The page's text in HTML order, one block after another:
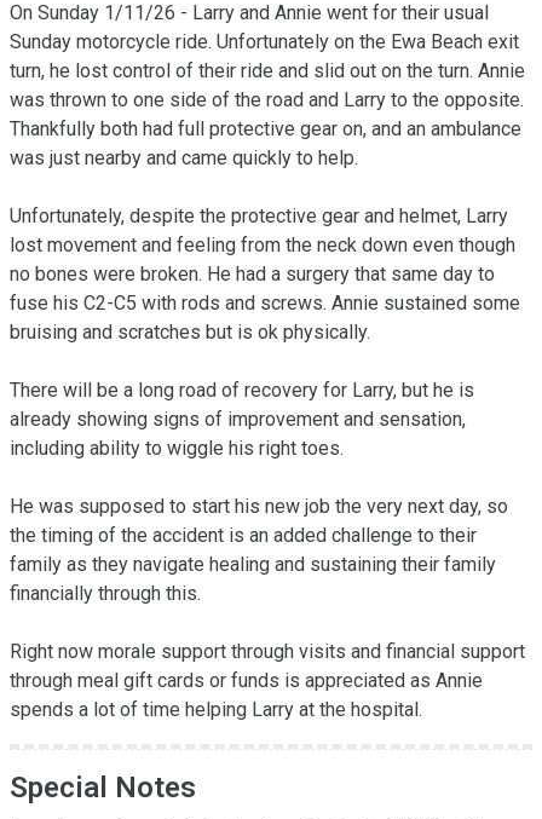
On Sunday 1/11/26 - Larry and Annie went for their usual
Sunday motorcycle ride. Unfortunately on the Ewa Beach exit
turn, he lost control of their ride and slid out on the turn. Annie
was thrown to one side of the road and Larry to the opposite.
Thankfully both had full protective gear on, and an ambulance
was just nearby and came quickly to help.
Unfortunately, despite the protective gear and helmet, Larry
lost movement and feeling from the neck down even though
no bones were broken. He had a surgery that same day to
fuse his C2-C5 with rods and screws. Annie sustained some
bruising and scratches but is ok physically.
There will be a long road of recovery for Larry, but he is
already showing signs of improvement and sensation,
including ability to wiggle his right toes.
He was supposed to start his new job the very next day, so
the timing of the accident is an added challenge to their
family as they navigate healing and sustaining their family
financially through this.
Right now morale support through visits and financial support
through meal gift cards or funds is appreciated as Annie
spends a lot of time helping Larry at the hospital.
Special Notes